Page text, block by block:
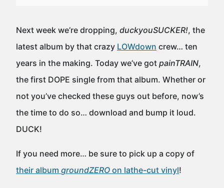
Next week we’re dropping, duckyouSUCKER!, the
latest album by that crazy LOWdown crew… ten
years in the making. Today we’ve got painTRAIN,
the first DOPE single from that album. Whether or
not you’ve checked these guys out before, now’s
the time to do so… download and bump it loud.
DUCK!
If you need more… be sure to pick up a copy of
their album groundZERO on lathe-cut vinyl!